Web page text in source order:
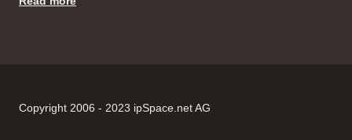
Copyright 2006 - 2023 ipSpace.net AG